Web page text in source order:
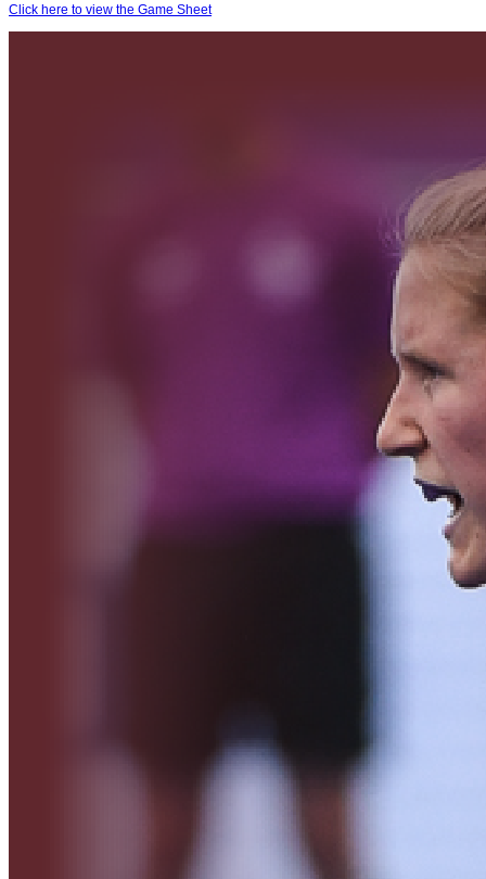
Click here to view the Game Sheet